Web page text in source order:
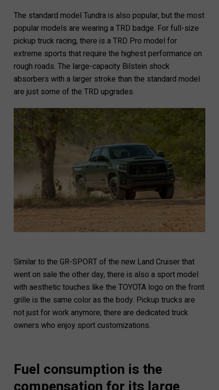
The standard model Tundra is also popular, but the most
popular models are wearing a TRD badge. For full-size
pickup truck racing, there is a TRD Pro model for
extreme sports that require the highest performance on
rough roads. The large-capacity Bilstein shock
absorbers with a larger stroke than the standard model
are just some of the TRD upgrades.
Similar to the GR-SPORT of the new Land Cruiser that
went on sale the other day, there is also a sport model
with aesthetic touches like the TOYOTA logo on the front
grille is the same color as the body. Pickup trucks are
not just for work anymore; there are dedicated truck
owners who enjoy sport customizations.
Fuel consumption is the